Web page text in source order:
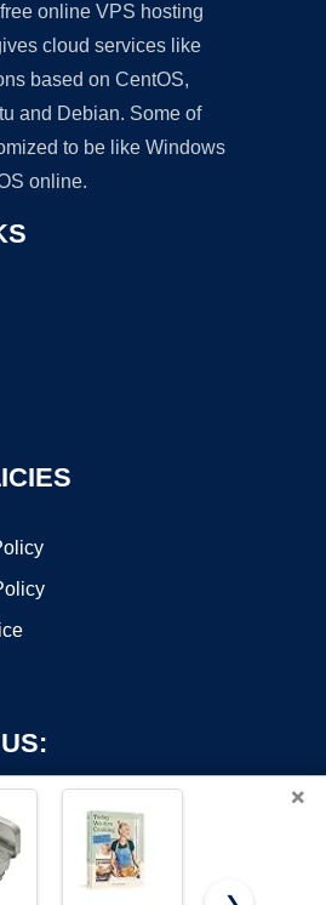
online VPS hosting
cloud services like
based on CentOS,
and Debian. Some of
to be like Windows
online.
×